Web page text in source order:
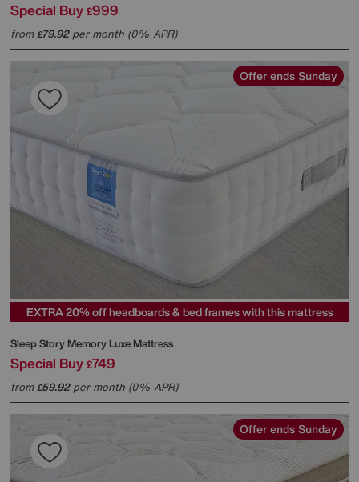
Special Buy £999
from£79.92per month (0% APR)
Offer ends Sunday
EXTRA 20% off headboards & bed frames with this mattress
Sleep StoryMemory Luxe Mattress
Special Buy £749
from£59.92per month (0% APR)
Offer ends Sunday